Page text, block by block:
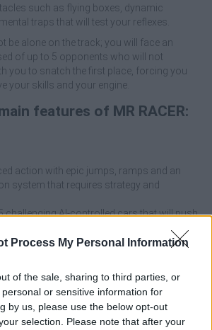
Process My Personal Information
of the sale, sharing to third parties, or
or sensitive information for
by us, please use the below opt-out
selection. Please note that after your
such as flying boxes, dynamic
traps that will test your reflexes.
be alone on the track; you will face an
of up to 5 opponents who will not
you to snatch the first place, forcing you
your skills and your engine.
features of MR RACER:
action with epic jumps, ramps and an
system that requires strategy and
challenging AI-controlled cars that will push
worlds such as the Port, Toy House,
unique cars and upgrade their key
acceleration and top speed to